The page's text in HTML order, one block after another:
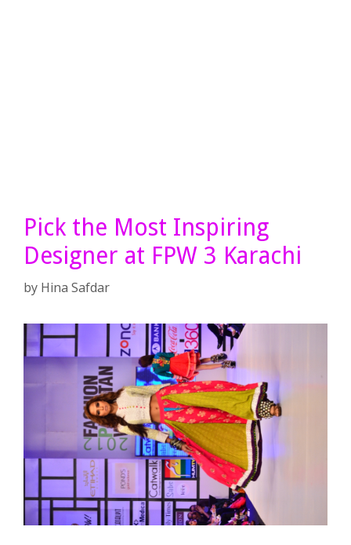
Pick the Most Inspiring
Designer at FPW 3 Karachi
by Hina Safdar